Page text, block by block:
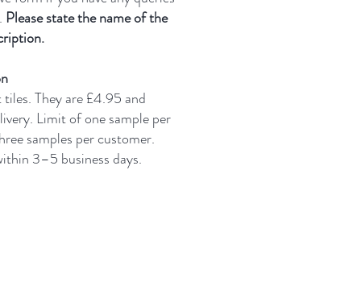
Please state the name of the
They are £4.95 and
Limit of one sample per
samples per customer.
3–5 business days.